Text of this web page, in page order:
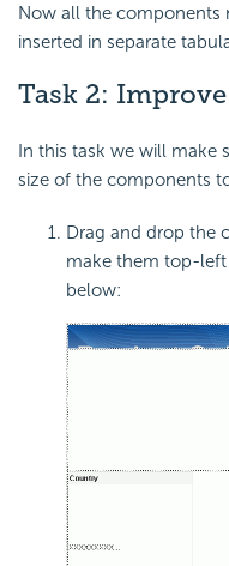
Now all the components
inserted in separate
Task 2:
In this task we will make
size of the components
Drag and drop the
make them top-left
below: